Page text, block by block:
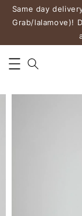
Same day
Grab/lalamove)!